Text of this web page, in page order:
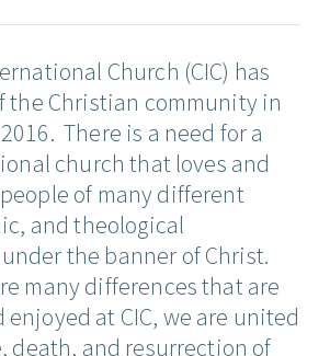
Church (CIC) has
the Christian community in
There is a need for a
church that loves and
of many different
and theological
the banner of Christ.
many differences that are
at CIC, we are united
death, and resurrection of